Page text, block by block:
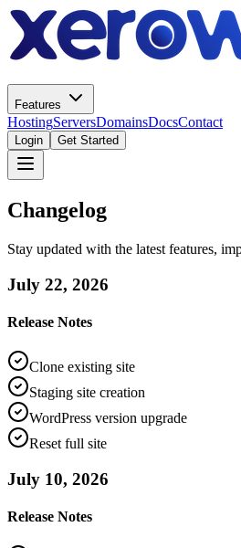
Features
HostingServersDomainsDocsContact
Login Get Started
Changelog
Stay updated with the latest features,
July 22, 2026
Release Notes
Clone existing site
Staging site creation
WordPress version upgrade
Reset full site
July 10, 2026
Release Notes